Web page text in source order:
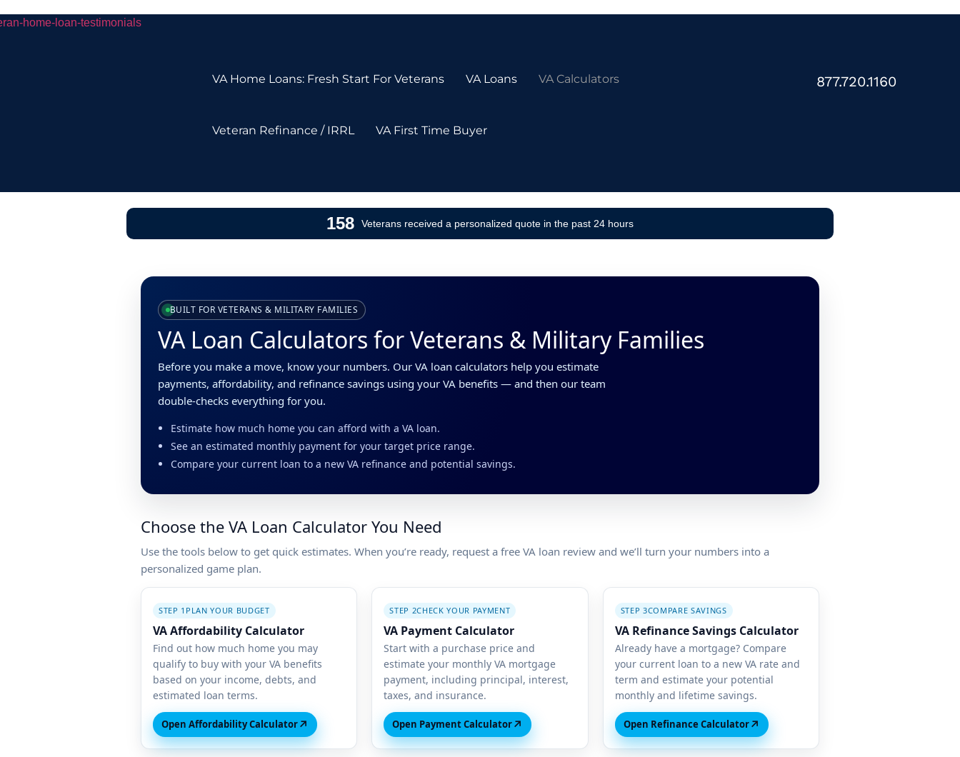
VA Home Loans: Fresh Start For Veterans VA Loans VA Calculators
Veteran Refinance / IRRL VA First Time Buyer
877.720.1160
158 Veterans received a personalized quote in the past 24 hours
BUILT FOR VETERANS & MILITARY FAMILIES
VA Loan Calculators for Veterans & Military Families
Before you make a move, know your numbers. Our VA loan calculators help you estimate
payments, affordability, and refinance savings using your VA benefits — and then our team
double-checks everything for you.
Estimate how much home you can afford with a VA loan.
See an estimated monthly payment for your target price range.
Compare your current loan to a new VA refinance and potential savings.
Choose the VA Loan Calculator You Need
Use the tools below to get quick estimates. When you’re ready, request a free VA loan review and we’ll turn your numbers into a
personalized game plan.
STEP 1 PLAN YOUR BUDGET
VA Affordability Calculator
Find out how much home you may
qualify to buy with your VA benefits
based on your income, debts, and
estimated loan terms.
Open Affordability Calculator↗
STEP 2CHECK YOUR PAYMENT
VA Payment Calculator
Start with a purchase price and
estimate your monthly VA mortgage
payment, including principal, interest,
taxes, and insurance.
Open Payment Calculator↗
STEP 3COMPARE SAVINGS
VA Refinance Savings Calculator
Already have a mortgage? Compare
your current loan to a new VA rate and
term and estimate your potential
monthly and lifetime savings.
Open Refinance Calculator↗